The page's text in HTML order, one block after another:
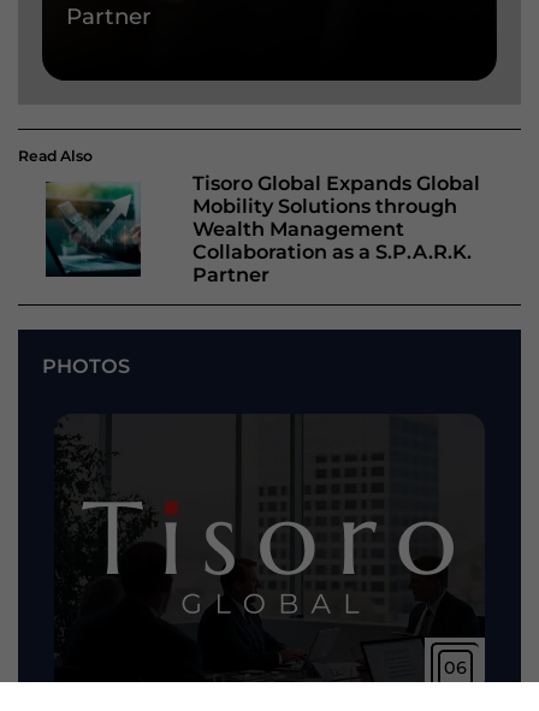
Partner
Read Also
Tisoro Global Expands Global
Mobility Solutions through
Wealth Management
Collaboration as a S.P.A.R.K.
Partner
PHOTOS
06